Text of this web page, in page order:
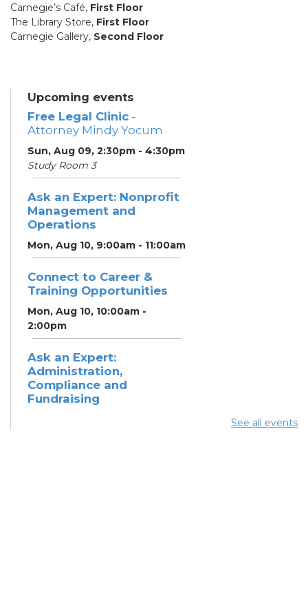
Carnegie’s Café, First Floor
The Library Store, First Floor
Carnegie Gallery, Second Floor
Upcoming events
Free Legal Clinic -
Attorney Mindy Yocum
Sun, Aug 09, 2:30pm - 4:30pm
Study Room 3
Ask an Expert: Nonprofit
Management and
Operations
Mon, Aug 10, 9:00am - 11:00am
Connect to Career &
Training Opportunities
Mon, Aug 10, 10:00am -
2:00pm
Ask an Expert:
Administration,
Compliance and
Fundraising
See all events